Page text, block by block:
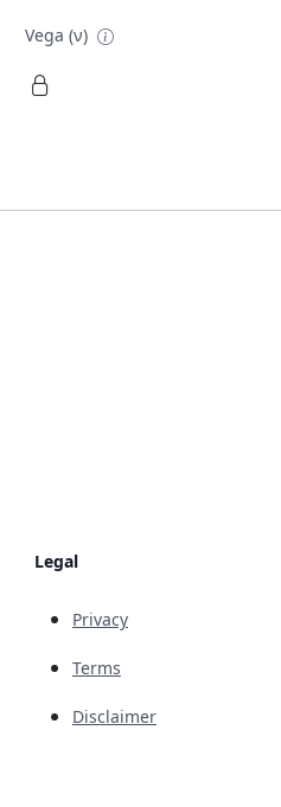
Vega (ν)
Legal
Privacy
Terms
Disclaimer